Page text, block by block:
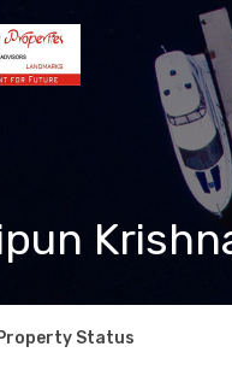
Status